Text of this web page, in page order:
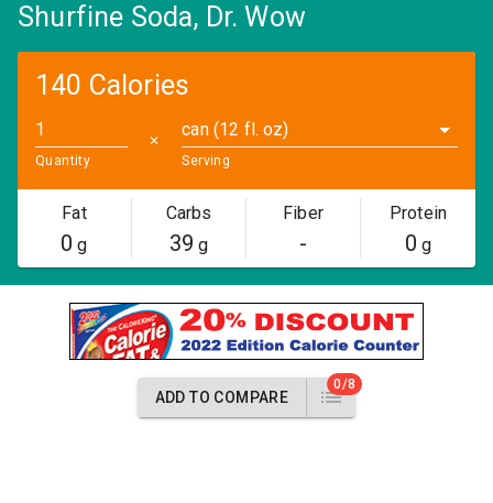
Shurfine Soda, Dr. Wow
140 Calories
Quantity
✕
can (12 fl. oz)
Serving
Fat
0 g
Carbs
39 g
Fiber
-
Protein
0 g
ADD TO COMPARE
0/8